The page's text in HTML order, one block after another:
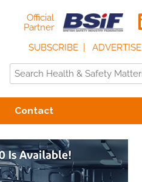
Official
Partner
SUBSCRIBE
ADVERTISE
Contact